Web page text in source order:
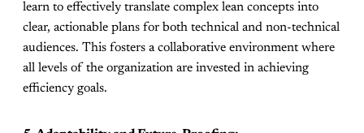
learn to effectively translate complex lean concepts into
clear, actionable plans for both technical and non-technical
audiences. This fosters a collaborative environment where
all levels of the organization are invested in achieving
efficiency goals.